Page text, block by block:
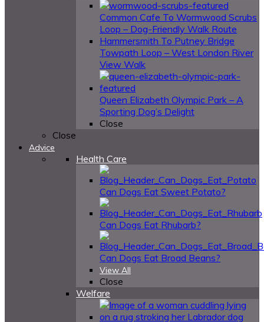
Common Cafe To Wormwood Scrubs
Loop – Dog-Friendly Walk Route
Hammersmith To Putney Bridge
Towpath Loop – West London River
View Walk
Queen Elizabeth Olympic Park – A
Sporting Dog’s Delight
Close
Close
Advice
Health Care
Can Dogs Eat Sweet Potato?
Can Dogs Eat Rhubarb?
Can Dogs Eat Broad Beans?
View All
Close
Welfare